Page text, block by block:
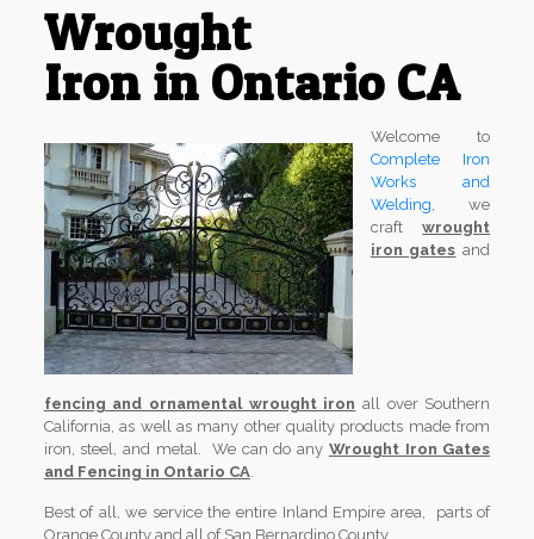
Wrought
Iron in Ontario CA
Welcome to
Complete Iron
Works and
Welding, we
craftwrought
iron gates and
fencing and ornamental wrought iron all over Southern
California, as well as many other quality products made from
iron, steel, and metal. We can do any Wrought Iron Gates
and Fencing in Ontario CA.
Best of all, we service the entire Inland Empire area, parts of
Orange County and all of San Bernardino County.